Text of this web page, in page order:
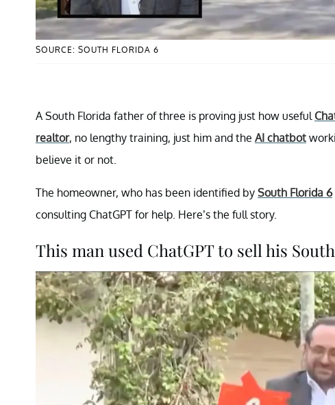
SOURCE: SOUTH FLORIDA 6
A South Florida father of three is proving just how useful
realtor, no lengthy training, just him and the AI chatbot
believe it or not.
The homeowner, who has been identified by South Florida 6
consulting ChatGPT for help. Here’s the full story.
This man used ChatGPT to sell his